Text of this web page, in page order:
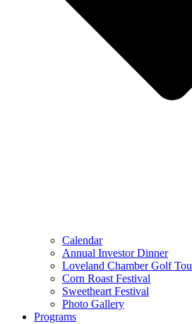
Calendar
Annual Investor Dinner
Loveland Chamber Golf
Corn Roast Festival
Sweetheart Festival
Photo Gallery
Programs